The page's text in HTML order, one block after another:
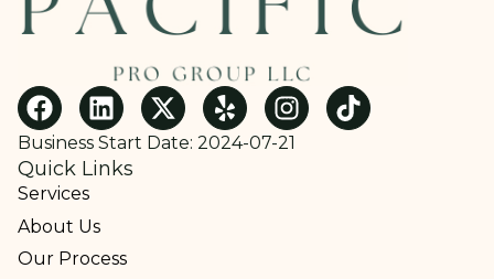
Business Start Date: 2024-07-21
Quick Links
Services
About Us
Our Process